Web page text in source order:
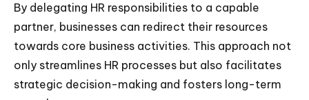
By delegating HR responsibilities to a capable
partner, businesses can redirect their resources
towards core business activities. This approach not
only streamlines HR processes but also facilitates
strategic decision-making and fosters long-term